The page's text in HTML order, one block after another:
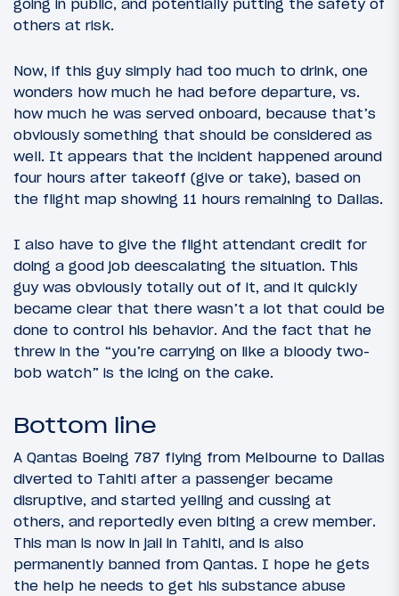
others at risk.
Now, if this guy simply had too much to drink, one
wonders how much he had before departure, vs.
how much he was served onboard, because that’s
obviously something that should be considered as
well. It appears that the incident happened around
four hours after takeoff (give or take), based on
the flight map showing 11 hours remaining to Dallas.
I also have to give the flight attendant credit for
doing a good job deescalating the situation. This
guy was obviously totally out of it, and it quickly
became clear that there wasn’t a lot that could be
done to control his behavior. And the fact that he
threw in the “you’re carrying on like a bloody two-
bob watch” is the icing on the cake.
Bottom line
A Qantas Boeing 787 flying from Melbourne to Dallas
diverted to Tahiti after a passenger became
disruptive, and started yelling and cussing at
others, and reportedly even biting a crew member.
This man is now in jail in Tahiti, and is also
permanently banned from Qantas. I hope he gets
the help he needs to get his substance abuse